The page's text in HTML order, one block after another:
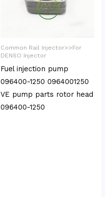
Common Rail Injector>>For
DENSO Injector
Fuel injection pump
096400-1250 0964001250
VE pump parts rotor head
096400-1250